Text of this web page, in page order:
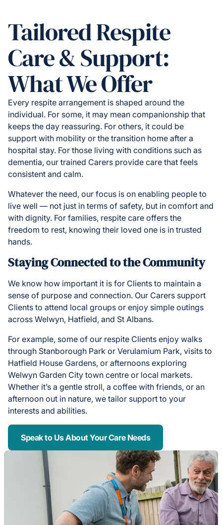
Tailored Respite
Care & Support:
What We Offer
Every respite arrangement is shaped around the
individual. For some, it may mean companionship that
keeps the day reassuring. For others, it could be
support with mobility or the transition home after a
hospital stay. For those living with conditions such as
dementia, our trained Carers provide care that feels
consistent and calm.
Whatever the need, our focus is on enabling people to
live well — not just in terms of safety, but in comfort and
with dignity. For families, respite care offers the
freedom to rest, knowing their loved one is in trusted
hands.
Staying Connected to the Community
We know how important it is for Clients to maintain a
sense of purpose and connection. Our Carers support
Clients to attend local groups or enjoy simple outings
across Welwyn, Hatfield, and St Albans.
For example, some of our respite Clients enjoy walks
through Stanborough Park or Verulamium Park, visits to
Hatfield House Gardens, or afternoons exploring
Welwyn Garden City town centre or local markets.
Whether it’s a gentle stroll, a coffee with friends, or an
afternoon out in nature, we tailor support to your
interests and abilities.
Speak to Us About Your Care Needs